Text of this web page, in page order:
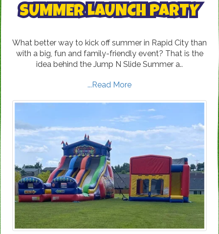
SUMMER LAUNCH PARTY
What better way to kick off summer in Rapid City than
with a big, fun and family-friendly event? That is the
idea behind the Jump N Slide Summer a..
...Read More